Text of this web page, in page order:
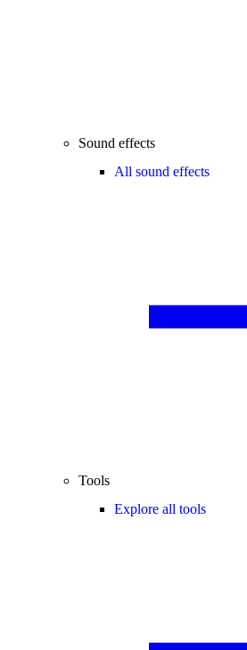
Sound effects
All sound effects
Tools
Explore all tools